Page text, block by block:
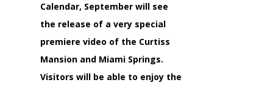
Calendar, September will see
the release of a very special
premiere video of the Curtiss
Mansion and Miami Springs.
Visitors will be able to enjoy the